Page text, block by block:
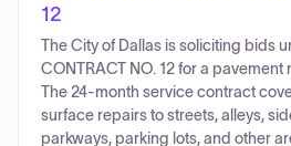
12
The City of Dallas is soliciting bids
CONTRACT NO. 12 for a
The 24-month service contract
surface repairs to streets, alleys,
parkways, parking lots, and other